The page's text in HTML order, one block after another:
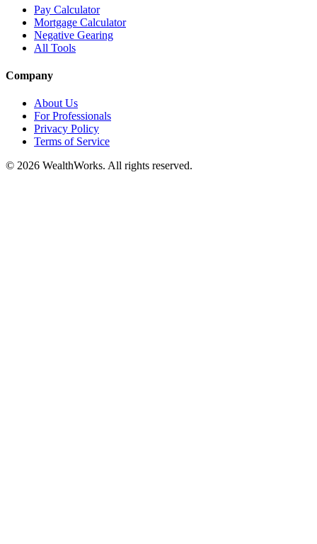
Pay Calculator
Mortgage Calculator
Negative Gearing
All Tools
Company
About Us
For Professionals
Privacy Policy
Terms of Service
© 2026 WealthWorks. All rights reserved.